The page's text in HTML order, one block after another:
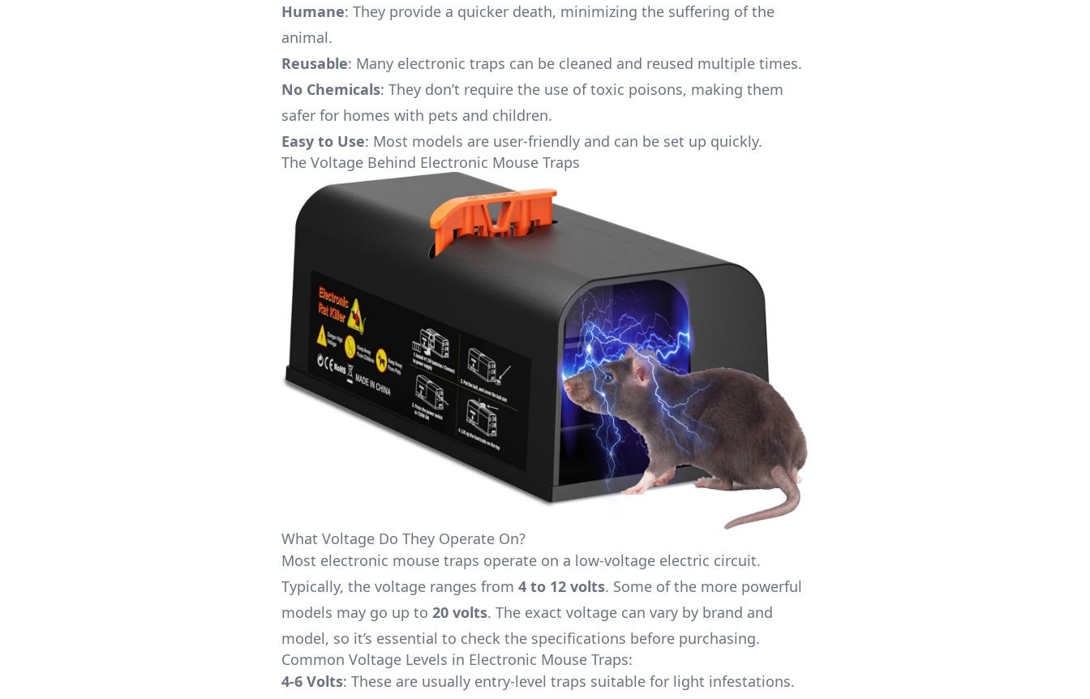
Humane: They provide a quicker death, minimizing the suffering of the
animal.
Reusable: Many electronic traps can be cleaned and reused multiple times.
No Chemicals: They don’t require the use of toxic poisons, making them
safer for homes with pets and children.
Easy to Use: Most models are user-friendly and can be set up quickly.
The Voltage Behind Electronic Mouse Traps
What Voltage Do They Operate On?
Most electronic mouse traps operate on a low-voltage electric circuit.
Typically, the voltage ranges from 4 to 12 volts. Some of the more powerful
models may go up to 20 volts. The exact voltage can vary by brand and
model, so it’s essential to check the specifications before purchasing.
Common Voltage Levels in Electronic Mouse Traps:
4-6 Volts: These are usually entry-level traps suitable for light infestations.